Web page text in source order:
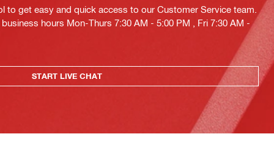
to get easy and quick access to our Customer Service team.
hours Mon-Thurs 7:30 AM - 5:00 PM , Fri 7:30 AM -
START LIVE CHAT